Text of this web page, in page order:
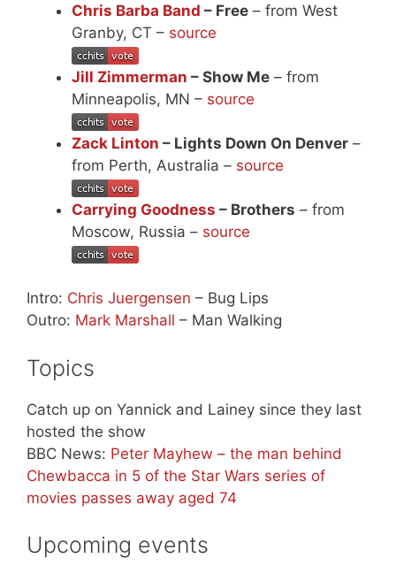
Chris Barba Band – Free – from West
Granby, CT – source
Jill Zimmerman – Show Me – from
Minneapolis, MN – source
Zack Linton – Lights Down On Denver –
from Perth, Australia – source
Carrying Goodness – Brothers – from
Moscow, Russia – source
Intro: Chris Juergensen – Bug Lips
Outro: Mark Marshall – Man Walking
Topics
Catch up on Yannick and Lainey since they last
hosted the show
BBC News: Peter Mayhew – the man behind
Chewbacca in 5 of the Star Wars series of
movies passes away aged 74
Upcoming events